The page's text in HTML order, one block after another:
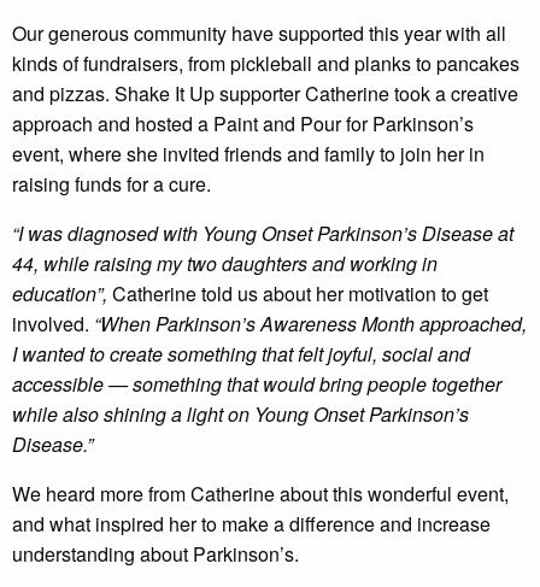
Our generous community have supported this year with all
kinds of fundraisers, from pickleball and planks to pancakes
and pizzas. Shake It Up supporter Catherine took a creative
approach and hosted a Paint and Pour for Parkinson’s
event, where she invited friends and family to join her in
raising funds for a cure.
“I was diagnosed with Young Onset Parkinson’s Disease at
44, while raising my two daughters and working in
education”, Catherine told us about her motivation to get
involved. “When Parkinson’s Awareness Month approached,
I wanted to create something that felt joyful, social and
accessible — something that would bring people together
while also shining a light on Young Onset Parkinson’s
Disease.”
We heard more from Catherine about this wonderful event,
and what inspired her to make a difference and increase
understanding about Parkinson’s.